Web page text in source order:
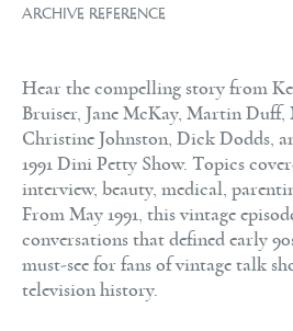
ARCHIVE REFERENCE
Hear the compelling story from
Bruiser, Jane McKay, Martin Duff,
Christine Johnston, Dick Dodds,
1991 Dini Petty Show. Topics
interview, beauty, medical,
From May 1991, this vintage
conversations that defined early
must-see for fans of vintage talk
television history.